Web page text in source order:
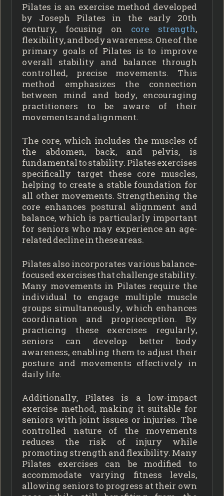
Pilates is an exercise method developed
by Joseph Pilates in the early 20th
century, focusing on core strength,
flexibility, and body awareness. One of the
primary goals of Pilates is to improve
overall stability and balance through
controlled, precise movements. This
method emphasizes the connection
between mind and body, encouraging
practitioners to be aware of their
movements and alignment.
The core, which includes the muscles of
the abdomen, back, and pelvis, is
fundamental to stability. Pilates exercises
specifically target these core muscles,
helping to create a stable foundation for
all other movements. Strengthening the
core enhances postural alignment and
balance, which is particularly important
for seniors who may experience an age-
related decline in these areas.
Pilates also incorporates various balance-
focused exercises that challenge stability.
Many movements in Pilates require the
individual to engage multiple muscle
groups simultaneously, which enhances
coordination and proprioception. By
practicing these exercises regularly,
seniors can develop better body
awareness, enabling them to adjust their
posture and movements effectively in
daily life.
Additionally, Pilates is a low-impact
exercise method, making it suitable for
seniors with joint issues or injuries. The
controlled nature of the movements
reduces the risk of injury while
promoting strength and flexibility. Many
Pilates exercises can be modified to
accommodate varying fitness levels,
allowing seniors to progress at their own